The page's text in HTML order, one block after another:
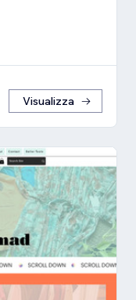
Visualizza